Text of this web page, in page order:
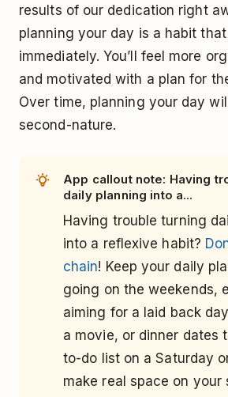
results of our dedication right
planning your day is a habit
immediately. You’ll feel more
and motivated with a plan for
Over time, planning your day
second-nature.
App callout note: Having
daily planning into a...
Having trouble turning
into a reflexive habit?
chain! Keep your daily
going on the weekends,
aiming for a laid back
a movie, or dinner dates
to-do list on a Saturday
make real space on your